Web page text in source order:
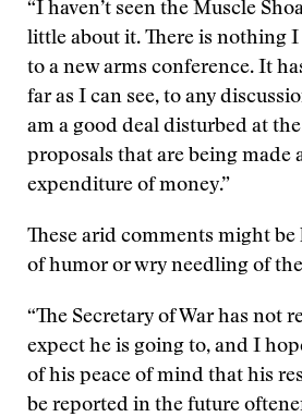
“I haven’t seen the Muscle
little about it. There is nothing
to a new arms conference. It
far as I can see, to any
am a good deal disturbed at
proposals that are being made
expenditure of money.”
These arid comments might
of humor or wry needling of
“The Secretary of War has not
expect he is going to, and I
of his peace of mind that his
be reported in the future